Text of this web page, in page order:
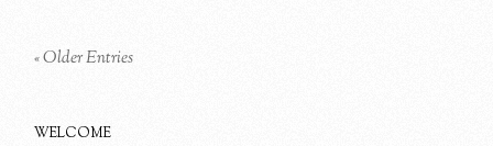
« Older Entries
WELCOME